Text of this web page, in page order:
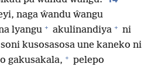
naga ŵandu ŵangu
lyangu + akulinandiya + ni
kusosasosa une kaneko ni
gakusakala, + pelepo